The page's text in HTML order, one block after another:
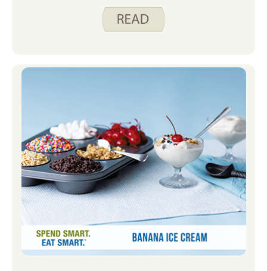
outdoors is going on bike rides. Last
year was my first time riding a day of
blogger, Justine Hoover. If you haven’t
Find out more at ragbrai.com. I like
that it’s not a race and all ages and
abilities participate. We had a lot of
fun last year and are planning to ride
another day this year. To prepare, I’ll
spend some time on my bike on local
trails.